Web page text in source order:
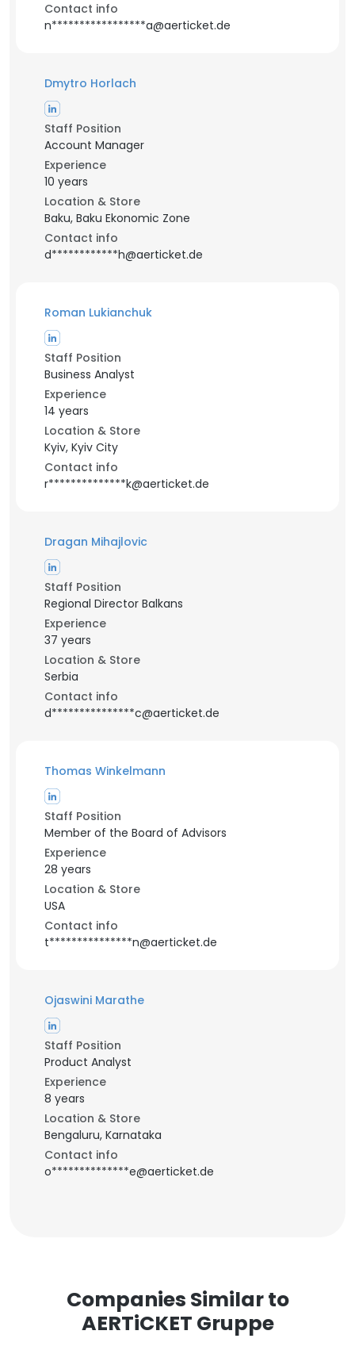
Contact info
n*****************a@aerticket.de
Dmytro Horlach
Staff Position
Account Manager
Experience
10 years
Location & Store
Baku, Baku Ekonomic Zone
Contact info
d************h@aerticket.de
Roman Lukianchuk
Staff Position
Business Analyst
Experience
14 years
Location & Store
Kyiv, Kyiv City
Contact info
r**************k@aerticket.de
Dragan Mihajlovic
Staff Position
Regional Director Balkans
Experience
37 years
Location & Store
Serbia
Contact info
d***************c@aerticket.de
Thomas Winkelmann
Staff Position
Member of the Board of Advisors
Experience
28 years
Location & Store
USA
Contact info
t***************n@aerticket.de
Ojaswini Marathe
Staff Position
Product Analyst
Experience
8 years
Location & Store
Bengaluru, Karnataka
Contact info
o**************e@aerticket.de
Companies Similar to
AERTiCKET Gruppe